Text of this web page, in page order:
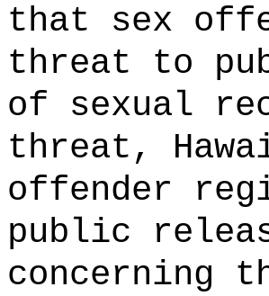
that sex
threat to
of sexual
threat,
offender
public
concerning